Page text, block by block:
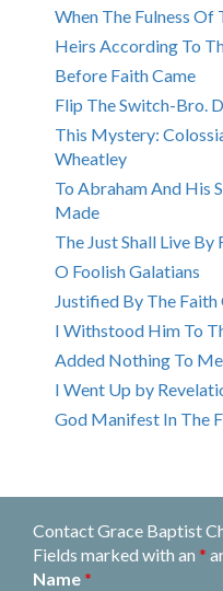
When The Fulness Of
Heirs According To
Before Faith Came
Flip The Switch-Bro.
This Mystery:
Wheatley
To Abraham And His
Made
The Just Shall Live By
O Foolish Galatians
Justified By The
I Withstood Him To
Added Nothing To Me
I Went Up by
God Manifest In The
Contact Grace Baptist
Fields marked with an *
Name *